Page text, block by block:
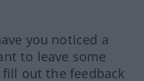
you noticed a
to leave some
fill out the feedback